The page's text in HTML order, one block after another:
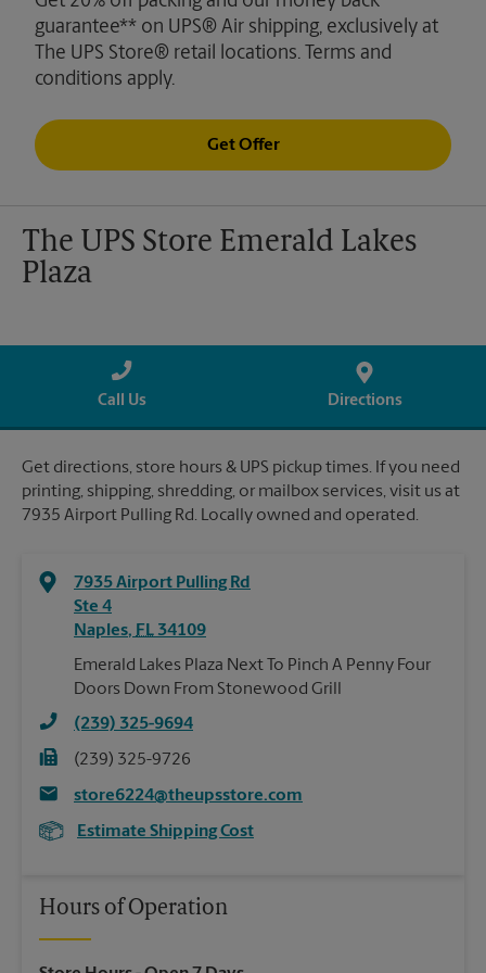
guarantee** on UPS® Air shipping, exclusively at
The UPS Store® retail locations. Terms and
conditions apply.
Get Offer
The UPS Store Emerald Lakes
Plaza
Call Us Directions
Get directions, store hours & UPS pickup times. If you need
printing, shipping, shredding, or mailbox services, visit us at
7935 Airport Pulling Rd. Locally owned and operated.
7935 Airport Pulling Rd
Ste 4
Naples, FL 34109
Emerald Lakes Plaza Next To Pinch A Penny Four
Doors Down From Stonewood Grill
(239) 325-9694
(239) 325-9726
store6224@theupsstore.com
Estimate Shipping Cost
Hours of Operation